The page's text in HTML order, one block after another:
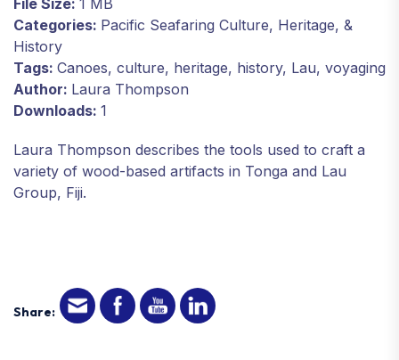
Laura Thompson describes the tools used to craft a
variety of wood-based artifacts in Tonga and Lau
Group, Fiji.
Categories: Pacific Seafaring Culture, Heritage, &
History
Tags: Canoes, culture, heritage, history, Lau, voyaging
Author: Laura Thompson
Downloads: 1
Share: